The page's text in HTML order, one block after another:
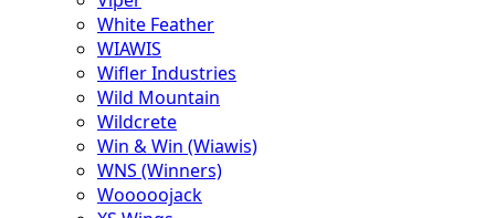
White Feather
WIAWIS
Wifler Industries
Wild Mountain
Wildcrete
Win & Win (Wiawis)
WNS (Winners)
Wooooojack